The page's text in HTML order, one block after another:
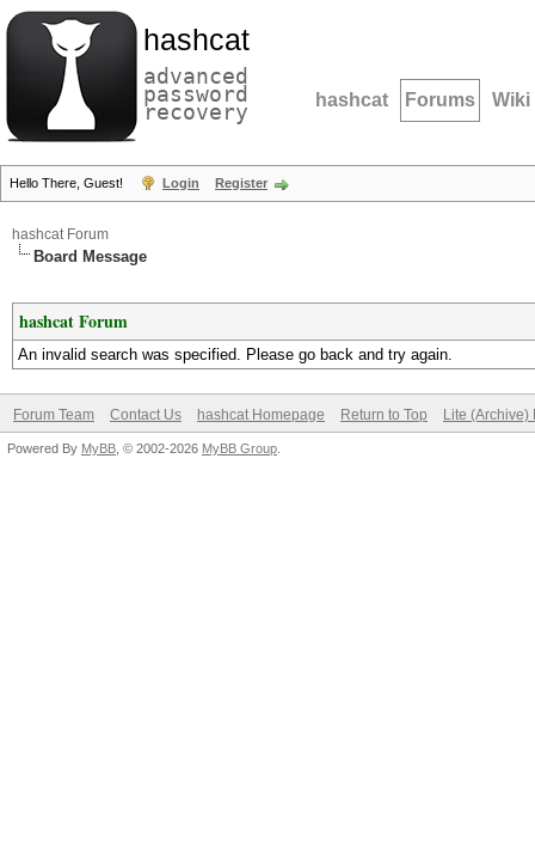
hashcat
advanced
password
recovery hashcat Forums Wiki
Hello There, Guest! Login Register
hashcat Forum
Board Message
hashcat Forum
An invalid search was specified. Please go back and try again.
Forum Team Contact Us hashcat Homepage Return to Top Lite (Archive)
Powered By MyBB , © 2002-2026 MyBB Group